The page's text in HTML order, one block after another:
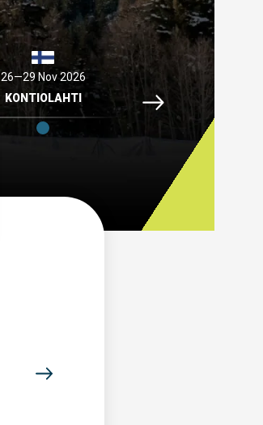
26—29 Nov 2026
KONTIOLAHTI
HOCHFILZEN
Idre Fjaell, 26—29